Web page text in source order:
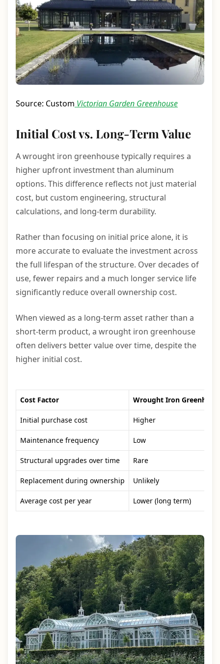
Source: Custom Victorian Garden Greenhouse
Initial Cost vs. Long-Term Value
A wrought iron greenhouse typically requires a
higher upfront investment than aluminum
options. This difference reflects not just material
cost, but custom engineering, structural
calculations, and long-term durability.
Rather than focusing on initial price alone, it is
more accurate to evaluate the investment across
the full lifespan of the structure. Over decades of
use, fewer repairs and a much longer service life
significantly reduce overall ownership cost.
When viewed as a long-term asset rather than a
short-term product, a wrought iron greenhouse
often delivers better value over time, despite the
higher initial cost.
Cost Factor Wrought Iron
Initial purchase cost Higher
Maintenance frequency Low
Structural upgrades over time Rare
Replacement during ownership Unlikely
Average cost per year Lower (long term)